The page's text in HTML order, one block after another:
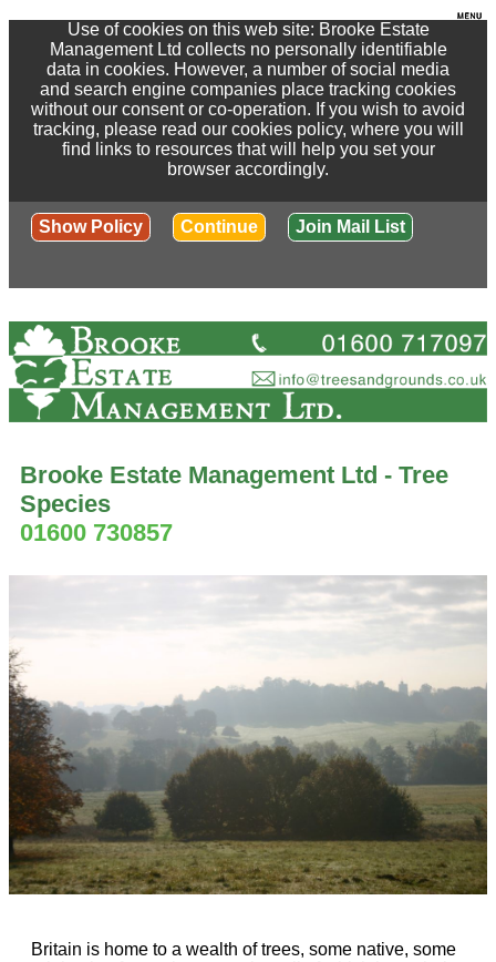
Use of cookies on this web site: Brooke Estate
Management Ltd collects no personally identifiable
data in cookies. However, a number of social media
and search engine companies place tracking cookies
without our consent or co-operation. If you wish to avoid
tracking, please read our cookies policy, where you will
find links to resources that will help you set your
browser accordingly.
Show Policy Continue Join Mail List
Brooke Estate Management Ltd - Tree
Species
01600 730857
Britain is home to a wealth of trees, some native, some